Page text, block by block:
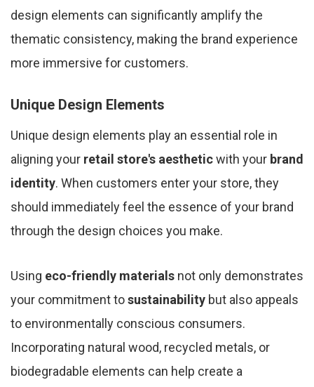
design elements can significantly amplify the
thematic consistency, making the brand experience
more immersive for customers.
Unique Design Elements
Unique design elements play an essential role in
aligning your retail store's aestheticwith your brand
identity. When customers enter your store, they
should immediately feel the essence of your brand
through the design choices you make.
Using eco-friendly materials not only demonstrates
your commitment tosustainability but also appeals
to environmentally conscious consumers.
Incorporating natural wood, recycled metals, or
biodegradable elements can help create a